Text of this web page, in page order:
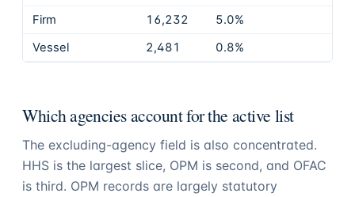
Firm 16,232
5.0%
Vessel
2,481 0.8%
Which agencies account for the active list
The excluding-agency field is also concentrated.
HHS is the largest slice, OPM is second, and OFAC
is third. OPM records are largely statutory